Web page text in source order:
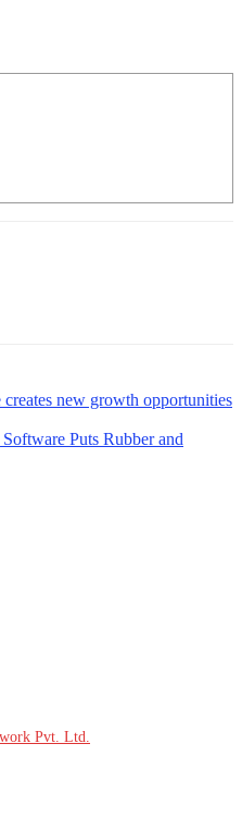
new growth opportunities
Puts Rubber and
Pvt. Ltd.